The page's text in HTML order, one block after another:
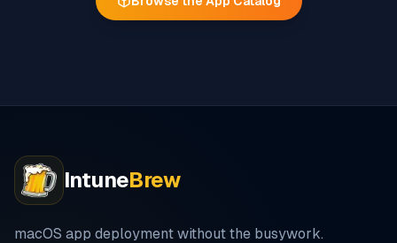
IntuneBrew
macOS app deployment without the busywork.